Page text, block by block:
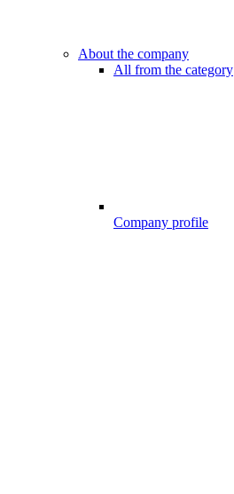
About the company
All from the category
Company profile